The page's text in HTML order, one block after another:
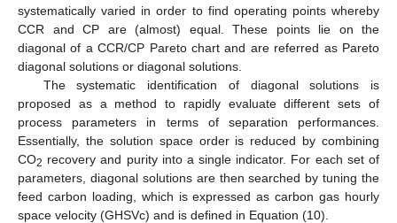
systematically varied in order to find operating points whereby
CCR and CP are (almost) equal. These points lie on the
diagonal of a CCR/CP Pareto chart and are referred as Pareto
diagonal solutions or diagonal solutions.
The systematic identification of diagonal solutions is
proposed as a method to rapidly evaluate different sets of
process parameters in terms of separation performances.
Essentially, the solution space order is reduced by combining
CO2 recovery and purity into a single indicator. For each set of
parameters, diagonal solutions are then searched by tuning the
feed carbon loading, which is expressed as carbon gas hourly
space velocity (GHSVc) and is defined in Equation (10).